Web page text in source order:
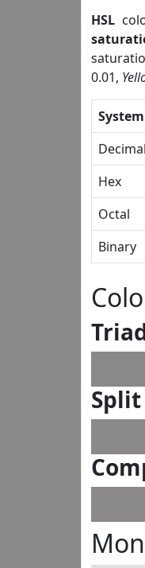
HSL
0.01,
System
Decimal
Hex
Octal
Binary